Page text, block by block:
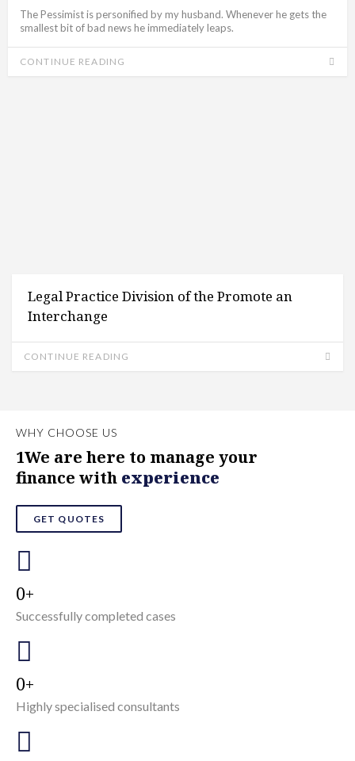
The Pessimist is personified by my husband. Whenever he gets the
smallest bit of bad news he immediately leaps.
CONTINUE READING
Legal Practice Division of the Promote an
Interchange
CONTINUE READING
WHY CHOOSE US
1We are here to manage your
finance with experience
GET QUOTES
0
Successfully completed cases
0
Highly specialised consultants